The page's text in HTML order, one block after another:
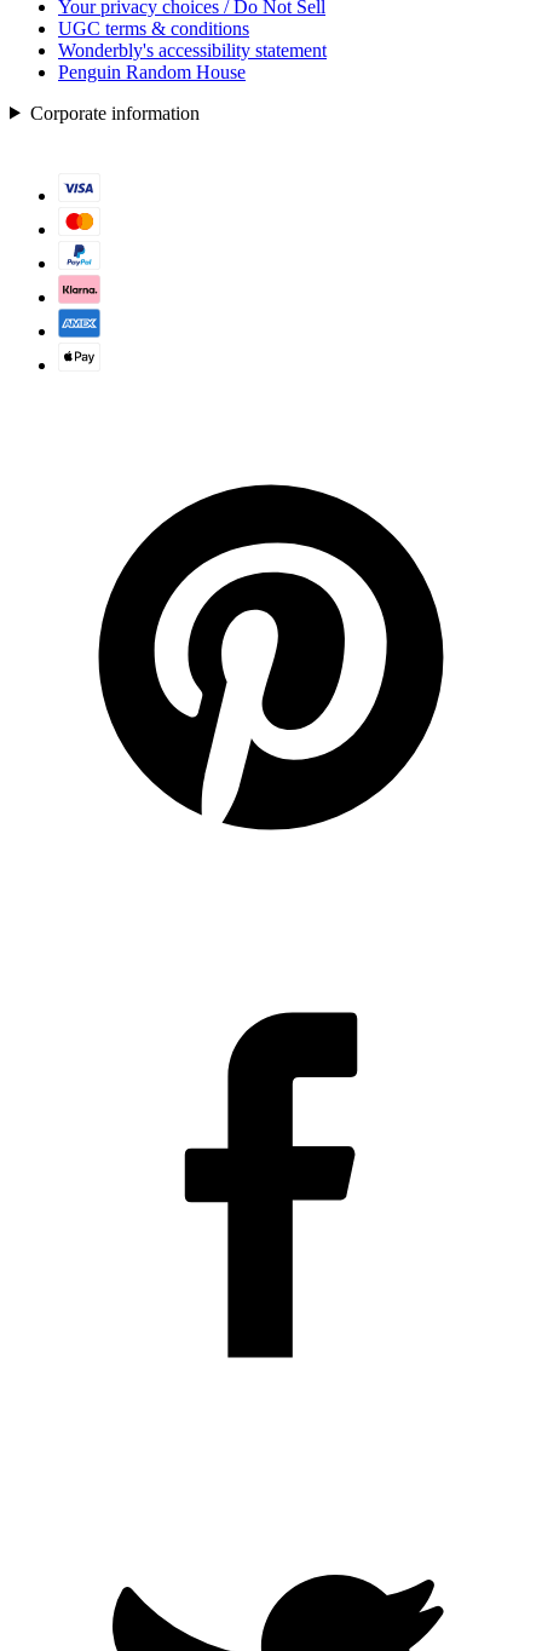
Your privacy choices / Do Not Sell
UGC terms & conditions
Wonderbly's accessibility statement
Penguin Random House
Corporate information